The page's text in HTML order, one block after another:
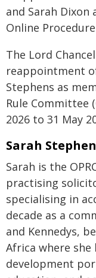
and Sarah
Online
The Lord
reappointment
Stephens as
Rule Committee
2026 to 31 May
Sarah
Sarah is the
practising
specialising in
decade as a
and Kennedys,
Africa where
development